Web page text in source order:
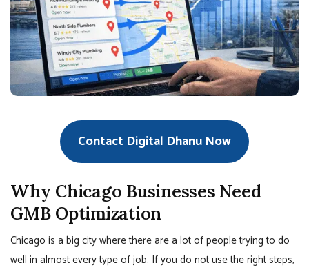
Contact Digital Dhanu Now
Why Chicago Businesses Need
GMB Optimization
Chicago is a big city where there are a lot of people trying to do
well in almost every type of job. If you do not use the right steps,